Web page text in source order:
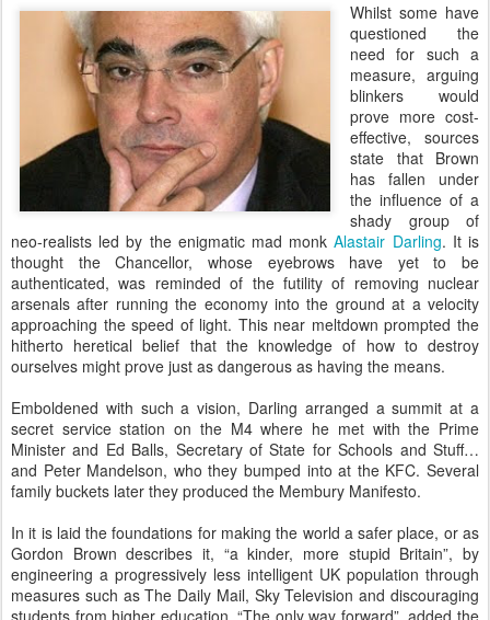
Whilst some have
questioned the
need for such a
measure, arguing
blinkers would
prove more cost-
effective, sources
state that Brown
has fallen under
the influence of a
shady group of
neo-realists led by the enigmatic mad monkAlastair Darling. It is
thought the Chancellor, whose eyebrows have yet to be
authenticated, was reminded of the futility of removing nuclear
arsenals after running the economy into the ground at a velocity
approaching the speed of light. This near meltdown prompted the
hitherto heretical belief that the knowledge of how to destroy
ourselves might prove just as dangerous as having the means.
Emboldened with such a vision, Darling arranged a summit at a
secret service station on the M4 where he met with the Prime
Minister and Ed Balls, Secretary of State for Schools and Stuff…
and Peter Mandelson, who they bumped into at the KFC. Several
family buckets later they produced the Membury Manifesto.
In it is laid the foundations for making the world a safer place, or as
Gordon Brown describes it, “a kinder, more stupid Britain”, by
engineering a progressively less intelligent UK population through
measures such as The Daily Mail, Sky Television and discouraging